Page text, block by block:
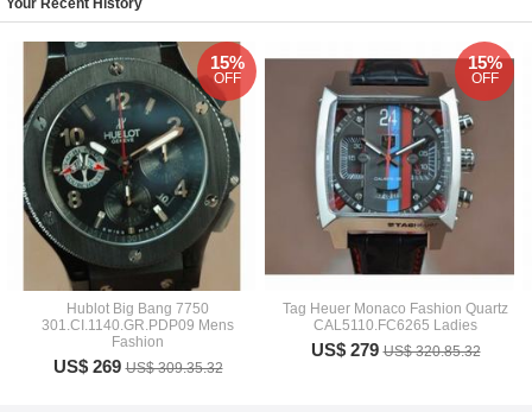
Your Recent History
Hublot Big Bang 7750
301.CI.1140.GR.PDP09 Mens
Fashion
US$ 269US$ 309.35.32
15%
OFF
Tag Heuer Monaco Fashion Quartz
CAL5110.FC6265 Ladies
US$ 279US$ 320.85.32
15%
OFF